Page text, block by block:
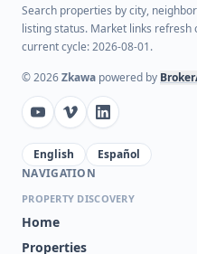
Search properties by city,
listing status. Market links refresh
current cycle: 2026-08-01.
©2026Zkawa powered by
English
Español
NAVIGATION
PROPERTY DISCOVERY
Home
Properties